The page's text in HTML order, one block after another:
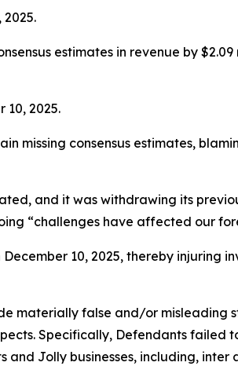
2025.
estimates in revenue by
10, 2025.
missing consensus estimates,
and it was withdrawing its
“challenges have affected our
10, 2025, thereby injuring
materially false and/or misleading
Specifically, Defendants failed
and Jolly businesses, including, inter